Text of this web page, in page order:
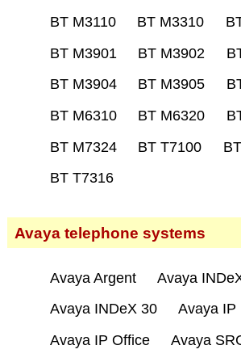
BT M3110
BT M3310
BT M3901
BT M3902
BT M3904
BT M3905
BT M6310
BT M6320
BT M7324
BT T7100
BT T7316
Avaya telephone systems
Avaya Argent
Avaya
Avaya INDeX 30
Avaya IP
Avaya IP Office
Avaya